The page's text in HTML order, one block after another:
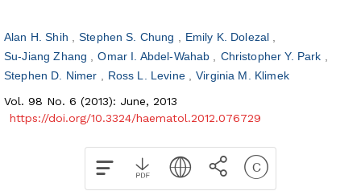
Alan H. Shih Stephen S. Chung
Emily K. Dolezal
Su-Jiang Zhang
Omar I. Abdel-Wahab
Christopher Y. Park
Stephen D. Nimer
Ross L. Levine
Virginia M. Klimek
Vol. 98 No. 6 (2013): June, 2013
https://doi.org/10.3324/haematol.2012.076729